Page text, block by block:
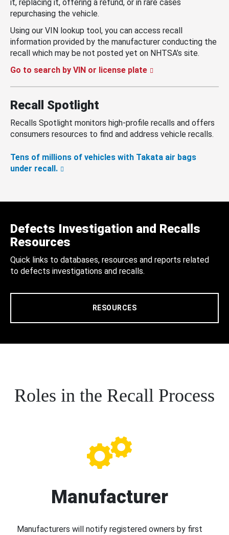
it, replacing it, offering a refund, or in rare cases
repurchasing the vehicle.
Using our VIN lookup tool, you can access recall
information provided by the manufacturer conducting the
recall which may be not posted yet on NHTSA’s site.
Go to search by VIN or license plate
Recall Spotlight
Recalls Spotlight monitors high-profile recalls and offers
consumers resources to find and address vehicle recalls.
Tens of millions of vehicles with Takata air bags
under recall.
Defects Investigation and Recalls
Resources
Quick links to databases, resources and reports related
to defects investigations and recalls.
RESOURCES
Roles in the Recall Process
Manufacturer
Manufacturers will notify registered owners by first